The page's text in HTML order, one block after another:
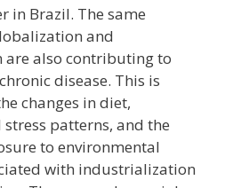
in Brazil. The same
and
are also contributing to
disease. This is
changes in diet,
patterns, and the
to environmental
with industrialization